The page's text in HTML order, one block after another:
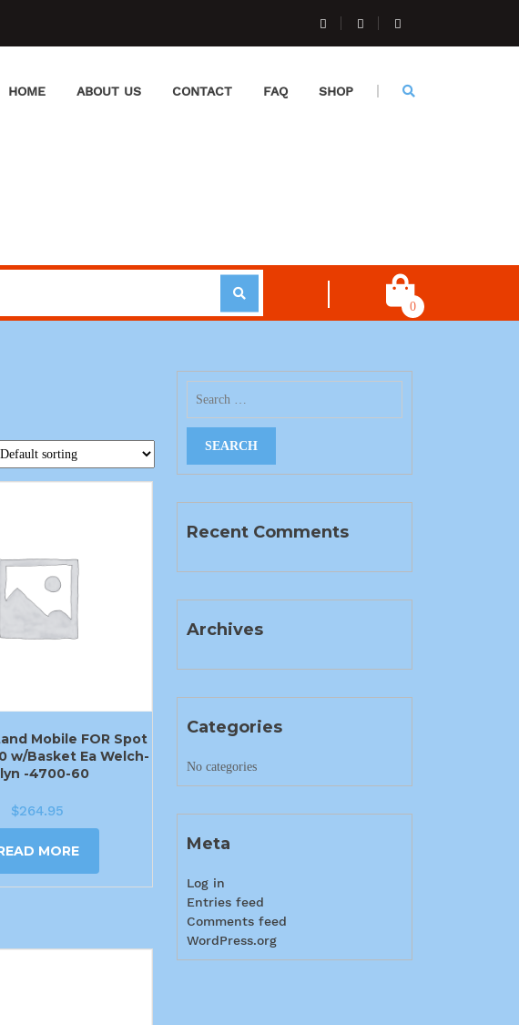
HOME ABOUT US CONTACT FAQ SHOP
0
Mobile FOR Spot
w/Basket Ea Welch-
-4700-60
$264.95
MORE
Recent Comments
Archives
Categories
No categories
Meta
Log in
Entries feed
Comments feed
WordPress.org